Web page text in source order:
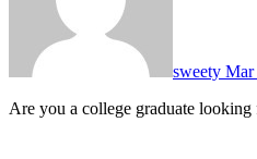
sweety Mar
Are you a college graduate